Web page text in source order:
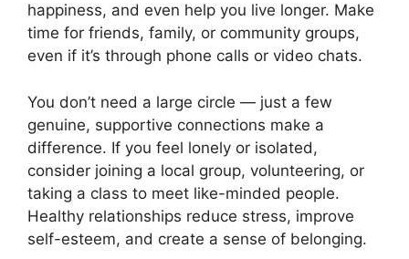
happiness, and even help you live longer. Make
time for friends, family, or community groups,
even if it’s through phone calls or video chats.
You don’t need a large circle — just a few
genuine, supportive connections make a
difference. If you feel lonely or isolated,
consider joining a local group, volunteering, or
taking a class to meet like-minded people.
Healthy relationships reduce stress, improve
self-esteem, and create a sense of belonging.